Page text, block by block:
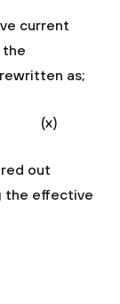
current
the
as;
out
the effective